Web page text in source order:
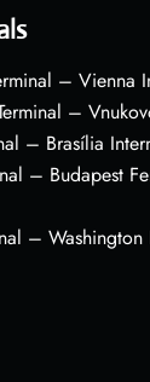
– Vienna
–
– Brasília
– Budapest
–